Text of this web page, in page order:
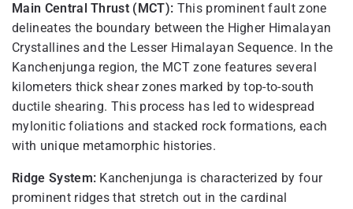
Main Central Thrust (MCT): This prominent fault zone
delineates the boundary between the Higher Himalayan
Crystallines and the Lesser Himalayan Sequence. In the
Kanchenjunga region, the MCT zone features several
kilometers thick shear zones marked by top-to-south
ductile shearing. This process has led to widespread
mylonitic foliations and stacked rock formations, each
with unique metamorphic histories.
Ridge System: Kanchenjunga is characterized by four
prominent ridges that stretch out in the cardinal